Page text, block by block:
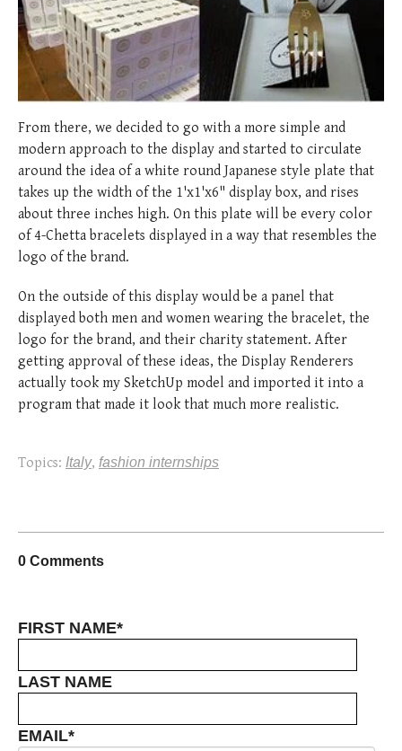
From there, we decided to go with a more simple and
modern approach to the display and started to circulate
around the idea of a white round Japanese style plate that
takes up the width of the 1'x1'x6" display box, and rises
about three inches high. On this plate will be every color
of 4-Chetta bracelets displayed in a way that resembles the
logo of the brand.
On the outside of this display would be a panel that
displayed both men and women wearing the bracelet, the
logo for the brand, and their charity statement. After
getting approval of these ideas, the Display Renderers
actually took my SketchUp model and imported it into a
program that made it look that much more realistic.
Topics: Italy, fashion internships
0 Comments
FIRST NAME*
LAST NAME
EMAIL*